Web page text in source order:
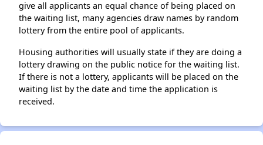
give all applicants an equal chance of being placed on
the waiting list, many agencies draw names by random
lottery from the entire pool of applicants.
Housing authorities will usually state if they are doing a
lottery drawing on the public notice for the waiting list.
If there is not a lottery, applicants will be placed on the
waiting list by the date and time the application is
received.